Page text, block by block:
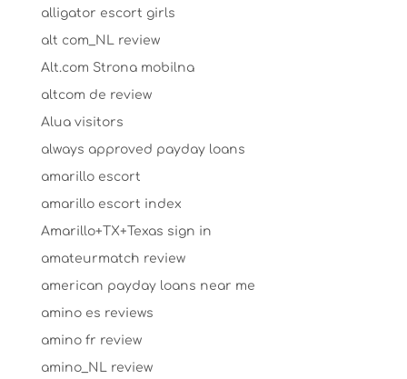
alligator escort girls
alt com_NL review
Alt.com Strona mobilna
altcom de review
Alua visitors
always approved payday loans
amarillo escort
amarillo escort index
Amarillo+TX+Texas sign in
amateurmatch review
american payday loans near me
amino es reviews
amino fr review
amino_NL review